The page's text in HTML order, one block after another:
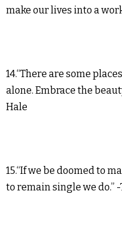
make our lives into a
14.“There are some
alone. Embrace the
Hale
15.“If we be doomed to
to remain single we do.”